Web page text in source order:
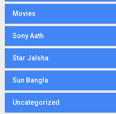
Movies
Sony Aath
Star Jalsha
Sun Bangla
Uncategorized